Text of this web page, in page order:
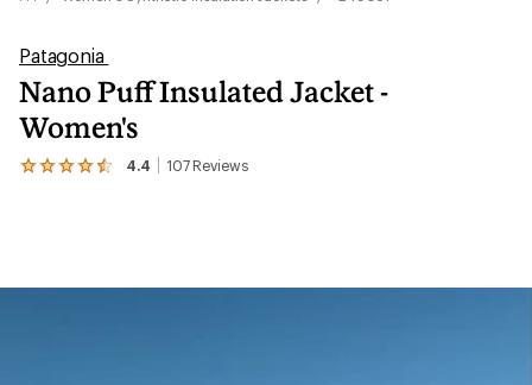
Patagonia
Nano Puff Insulated Jacket -
Women's
4.4 107Reviews
View
average